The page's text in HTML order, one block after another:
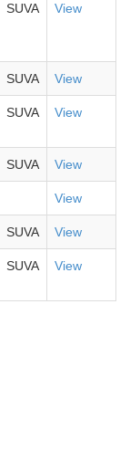
SUVA View
SUVA View
SUVA View
SUVA View
View
SUVA View
SUVA View